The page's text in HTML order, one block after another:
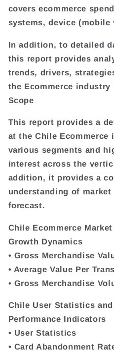
covers ecommerce
systems, device
In addition, to detailed
this report provides
trends, drivers,
the Ecommerce industry
Scope
This report provides a
at the Chile Ecommerce
various segments and
interest across the
addition, it provides a
understanding of
forecast.
Chile Ecommerce
Growth Dynamics
• Gross Merchandise
• Average Value Per
• Gross Merchandise
Chile User Statistics
Performance Indicators
• User Statistics
• Card Abandonment